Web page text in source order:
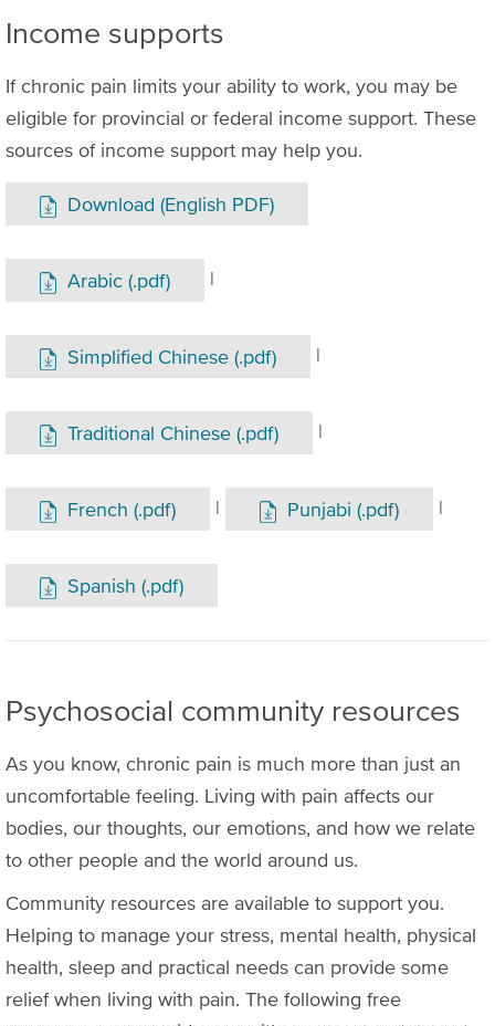
Income supports
If chronic pain limits your ability to work, you may be
eligible for provincial or federal income support. These
sources of income support may help you.
Download (English PDF)
Arabic (.pdf) |
Simplified Chinese (.pdf) |
Traditional Chinese (.pdf) |
French (.pdf) | Punjabi (.pdf) |
Spanish (.pdf)
Psychosocial community resources
As you know, chronic pain is much more than just an
uncomfortable feeling. Living with pain affects our
bodies, our thoughts, our emotions, and how we relate
to other people and the world around us.
Community resources are available to support you.
Helping to manage your stress, mental health, physical
health, sleep and practical needs can provide some
relief when living with pain. The following free